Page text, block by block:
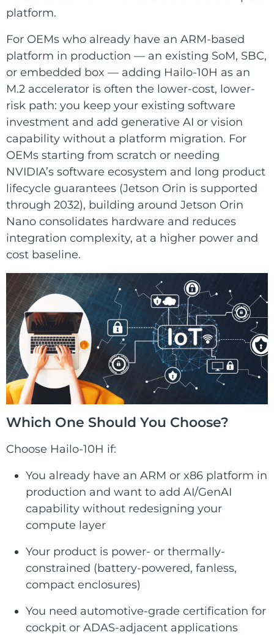
platform.
For OEMs who already have an ARM-based
platform in production — an existing SoM, SBC,
or embedded box — adding Hailo-10H as an
M.2 accelerator is often the lower-cost, lower-
risk path: you keep your existing software
investment and add generative AI or vision
capability without a platform migration. For
OEMs starting from scratch or needing
NVIDIA’s software ecosystem and long product
lifecycle guarantees (Jetson Orin is supported
through 2032), building around Jetson Orin
Nano consolidates hardware and reduces
integration complexity, at a higher power and
cost baseline.
Which One Should You Choose?
Choose Hailo-10H if:
You already have an ARM or x86 platform in
production and want to add AI/GenAI
capability without redesigning your
compute layer
Your product is power- or thermally-
constrained (battery-powered, fanless,
compact enclosures)
You need automotive-grade certification for
cockpit or ADAS-adjacent applications